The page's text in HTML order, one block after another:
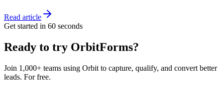
Read article
Get started in 60 seconds
Ready to try OrbitForms?
Join 1,000+ teams using Orbit to capture, qualify, and convert better
leads. For free.